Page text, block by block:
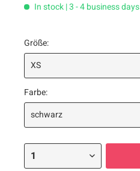
In stock | 3 - 4 business days
Größe:
Farbe: